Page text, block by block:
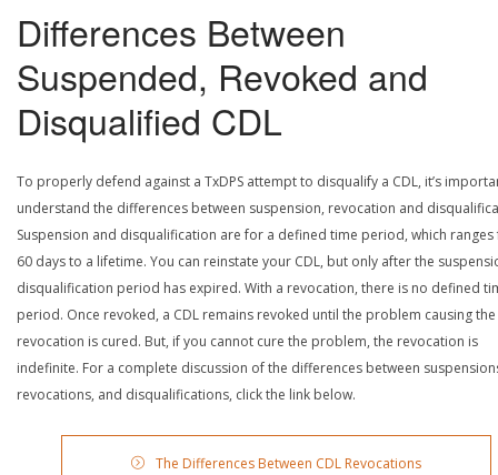
Differences Between
Suspended, Revoked and
Disqualified CDL
To properly defend against a TxDPS attempt to disqualify a CDL, it’s
understand the differences between suspension, revocation and
Suspension and disqualification are for a defined time period, which
60 days to a lifetime. You can reinstate your CDL, but only after the
disqualification period has expired. With a revocation, there is no defined
period. Once revoked, a CDL remains revoked until the problem causing the
revocation is cured. But, if you cannot cure the problem, the revocation is
indefinite. For a complete discussion of the differences between
revocations, and disqualifications, click the link below.
The Differences Between CDL Revocations